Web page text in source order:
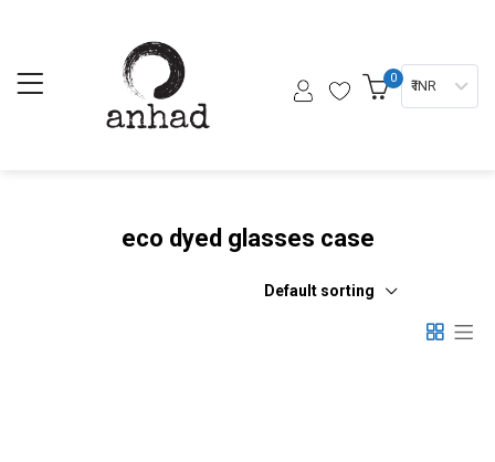
0 ₹ INR
eco dyed glasses case
Default sorting